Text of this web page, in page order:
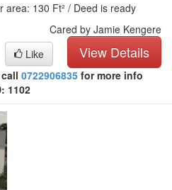
area: 130 Ft² / Deed is ready
Cared by Jamie Kengere
View Details
Like
0722906835 for more info
1102